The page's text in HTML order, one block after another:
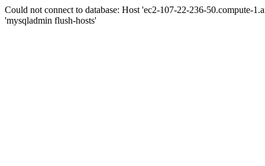
Could not connect to database: Host 'ec2-107-22-236-50.compute-
'mysqladmin flush-hosts'